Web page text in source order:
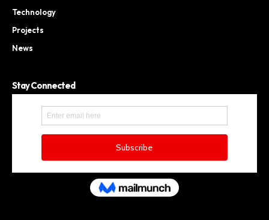
Technology
Projects
News
Stay Connected